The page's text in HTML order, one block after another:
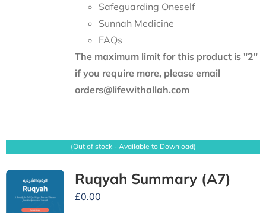
Safeguarding Oneself
Sunnah Medicine
FAQs
The maximum limit for this product is "2"
if you require more, please email
orders@lifewithallah.com
(Out of stock - Available to Download)
Ruqyah Summary (A7)
£0.00